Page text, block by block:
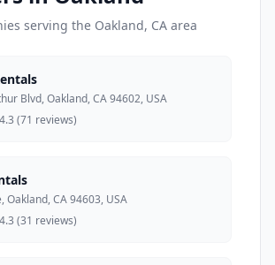
serving the Oakland, CA area
Blvd, Oakland, CA 94602, USA
4.3 (71 reviews)
Oakland, CA 94603, USA
4.3 (31 reviews)